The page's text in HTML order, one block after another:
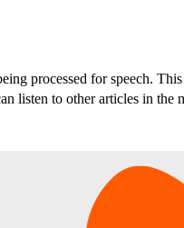
processed for speech.
listen to other articles in the